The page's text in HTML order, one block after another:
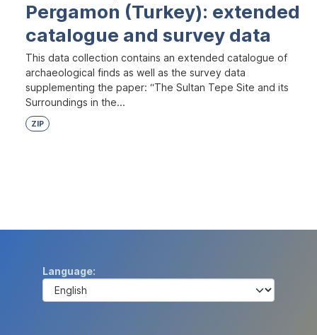
Pergamon (Turkey): extended
catalogue and survey data
This data collection contains an extended catalogue of
archaeological finds as well as the survey data
supplementing the paper: “The Sultan Tepe Site and its
Surroundings in the...
ZIP
Language